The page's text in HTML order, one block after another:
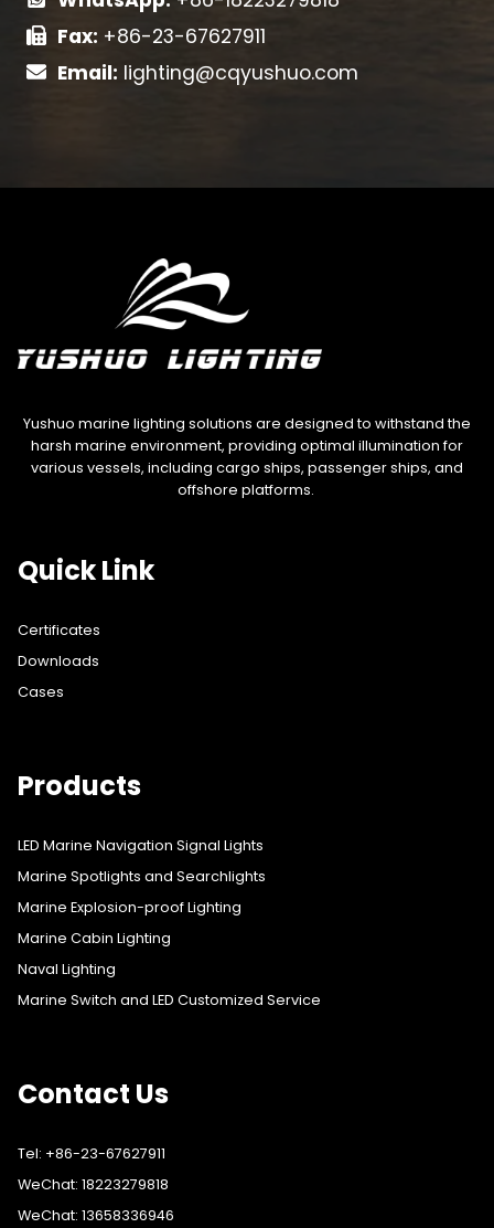
Fax: +86-23-67627911
Email: lighting@cqyushuo.com
Yushuo marine lighting solutions are designed to withstand the
harsh marine environment, providing optimal illumination for
various vessels, including cargo ships, passenger ships, and
offshore platforms.
Quick Link
Certificates
Downloads
Cases
Products
LED Marine Navigation Signal Lights
Marine Spotlights and Searchlights
Marine Explosion-proof Lighting
Marine Cabin Lighting
Naval Lighting
Marine Switch and LED Customized Service
Contact Us
Tel: +86-23-67627911
WeChat: 18223279818
WeChat: 13658336946